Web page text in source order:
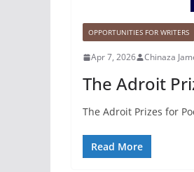
OPPORTUNITIES FOR WRITERS
Apr 7, 2026 Chinaza
The Adroit
The Adroit Prizes for
Read More